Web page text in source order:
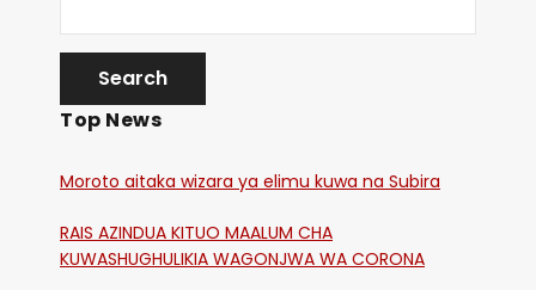
Top News
Moroto aitaka wizara ya elimu kuwa na Subira
RAIS AZINDUA KITUO MAALUM CHA
KUWASHUGHULIKIA WAGONJWA WA CORONA